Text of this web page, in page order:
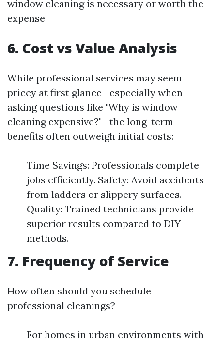
window cleaning is necessary or worth the
expense.
6. Cost vs Value Analysis
While professional services may seem
pricey at first glance—especially when
asking questions like "Why is window
cleaning expensive?"—the long-term
benefits often outweigh initial costs:
Time Savings: Professionals complete
jobs efficiently. Safety: Avoid accidents
from ladders or slippery surfaces.
Quality: Trained technicians provide
superior results compared to DIY
methods.
7. Frequency of Service
How often should you schedule
professional cleanings?
For homes in urban environments with